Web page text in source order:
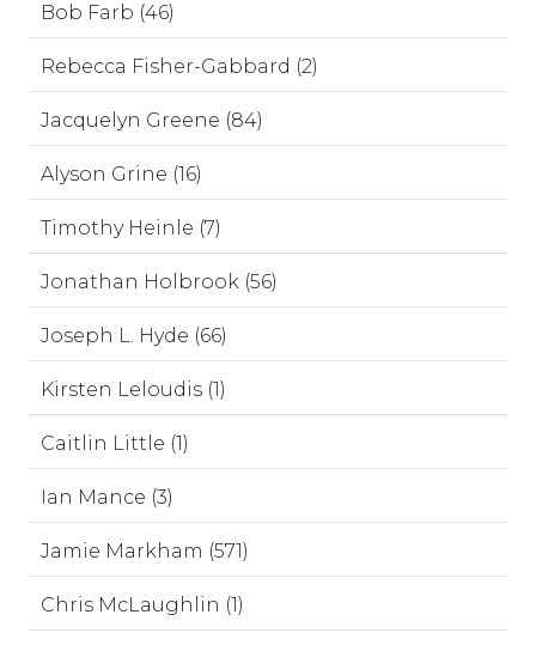
Bob Farb (46)
Rebecca Fisher-Gabbard (2)
Jacquelyn Greene (84)
Alyson Grine (16)
Timothy Heinle (7)
Jonathan Holbrook (56)
Joseph L. Hyde (66)
Kirsten Leloudis (1)
Caitlin Little (1)
Ian Mance (3)
Jamie Markham (571)
Chris McLaughlin (1)